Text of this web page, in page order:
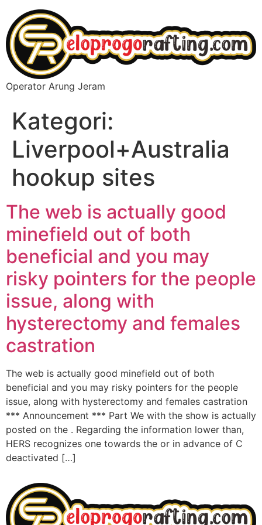
Operator Arung Jeram
Kategori:
Liverpool+Australia
hookup sites
The web is actually good
minefield out of both
beneficial and you may
risky pointers for the people
issue, along with
hysterectomy and females
castration
The web is actually good minefield out of both
beneficial and you may risky pointers for the people
issue, along with hysterectomy and females castration
*** Announcement *** Part We with the show is actually
posted on the . Regarding the information lower than,
HERS recognizes one towards the or in advance of C
deactivated […]